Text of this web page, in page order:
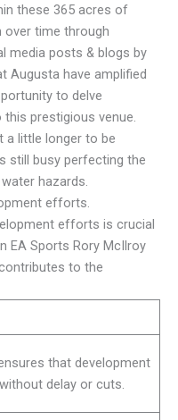
these 365 acres of
over time through
media posts & blogs by
Augusta have amplified
to delve
prestigious venue.
a little longer to be
still busy perfecting the
hazards.
efforts.
efforts is crucial
EA Sports Rory McIlroy
to the
that development
delay or cuts.